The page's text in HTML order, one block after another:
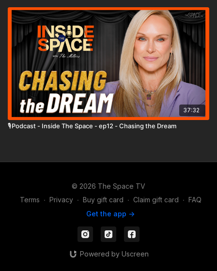
37:32
🎙️Podcast - Inside The Space - ep12 - Chasing the Dream
© 2026 The Space TV
Terms ∙ Privacy ∙ Buy gift card ∙ Claim gift card ∙ FAQ
Get the app ->
Powered by Uscreen